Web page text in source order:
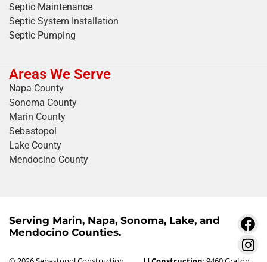
Septic Maintenance
Septic System Installation
Septic Pumping
Areas We Serve
Napa County
Sonoma County
Marin County
Sebastopol
Lake County
Mendocino County
Serving Marin, Napa, Sonoma, Lake, and
Mendocino Counties.